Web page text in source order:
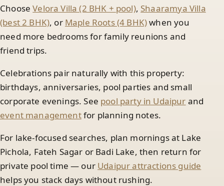
ChooseVelora Villa (2 BHK + pool), Shaaramya Villa
(best 2 BHK), or Maple Roots (4 BHK)when you
need more bedrooms for family reunions and
friend trips.
Celebrations pair naturally with this property:
birthdays, anniversaries, pool parties and small
corporate evenings. See pool party in Udaipur and
event managementfor planning notes.
For lake-focused searches, plan mornings at Lake
Pichola, Fateh Sagar or Badi Lake, then return for
private pool time — our Udaipur attractions guide
helps you stack days without rushing.